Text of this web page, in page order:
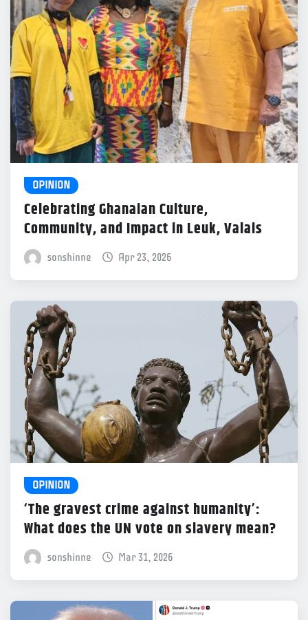
OPINION
Celebrating Ghanaian Culture,
Community, and Impact in Leuk, Valais
sonshinne Apr 23, 2026
OPINION
‘The gravest crime against humanity’:
What does the UN vote on slavery mean?
sonshinne Mar 31, 2026